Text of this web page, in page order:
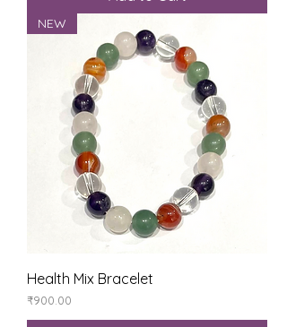
NEW
Health Mix Bracelet
Price
₹900.00